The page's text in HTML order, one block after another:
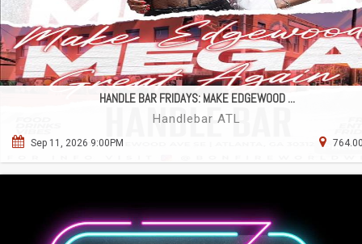
HANDLE BAR FRIDAYS: MAKE EDGEWOOD ...
Handlebar ATL
Sep 11, 2026 9:00PM